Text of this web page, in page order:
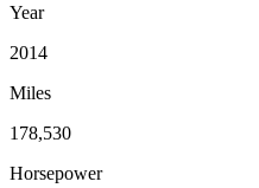
Year
2014
Miles
178,530
Horsepower